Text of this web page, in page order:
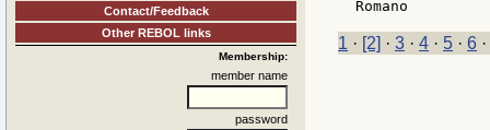
Contact/Feedback
Other REBOL links
Membership:
member name
password
1 · [2] · 3 · 4 · 5 · 6 ·